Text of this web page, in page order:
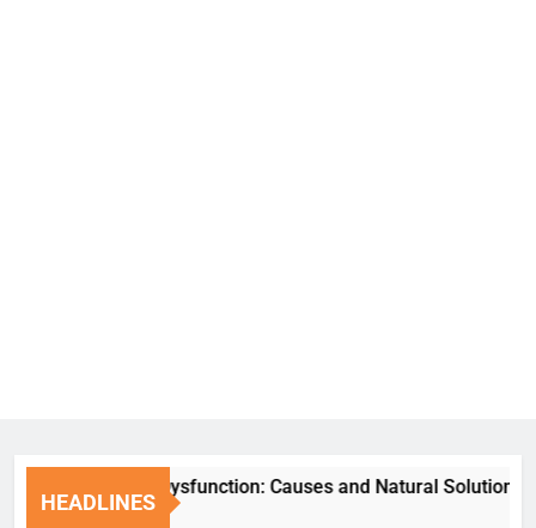
HEADLINES
Erectile Dysfunction: Causes and Natural Solutions
6 Days Ago